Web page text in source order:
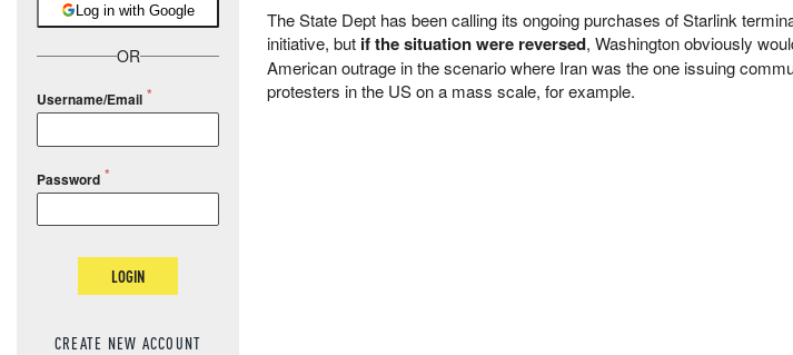
Log in with Google
OR
Username/Email
Password
LOGIN
CREATE NEW ACCOUNT
The State Dept has been calling its ongoing purchases of Starlink
initiative, but if the situation were reversed, Washington obviously
American outrage in the scenario where Iran was the one issuing
protesters in the US on a mass scale, for example.